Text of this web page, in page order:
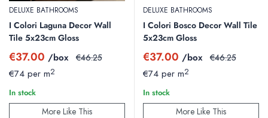
DELUXE BATHROOMS
I Colori Laguna Decor Wall
Tile 5x23cm Gloss
Sale
price
€37.00 /box Regular
€46.25
€74 per m2
In stock
More Like This
DELUXE BATHROOMS
I Colori Bosco Decor Wall Tile
5x23cm Gloss
Sale
price
€37.00 /box Regular
€46.25
€74 per m2
In stock
More Like This